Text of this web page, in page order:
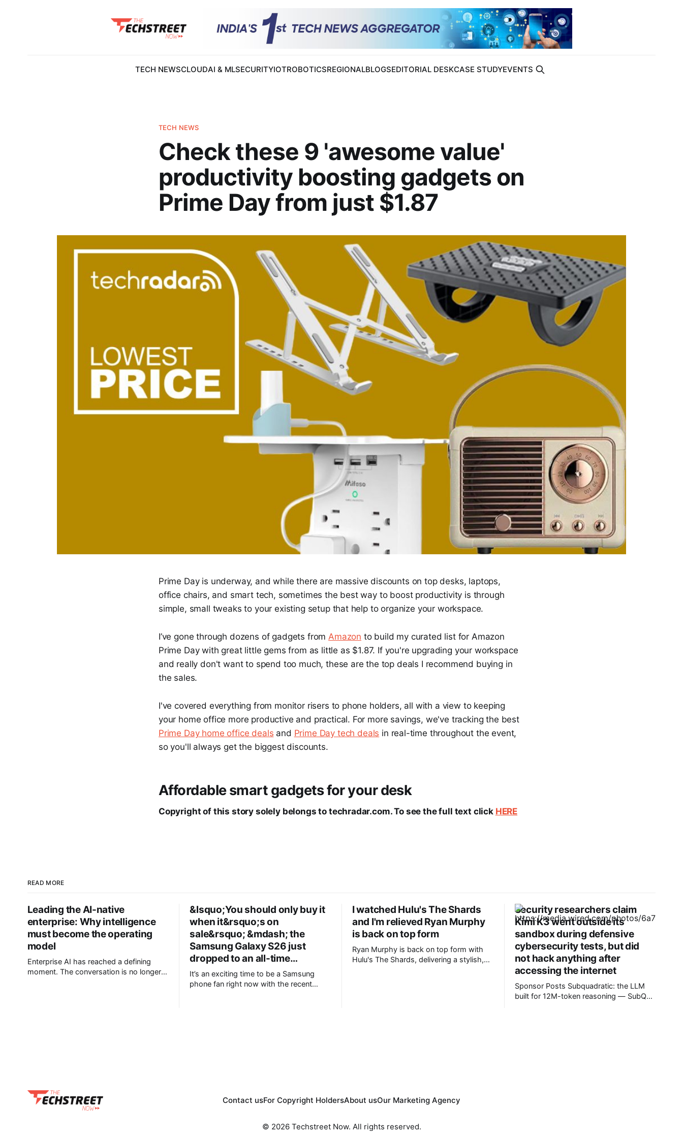
TECH NEWSCLOUDAI & MLSECURITYIOTROBOTICSREGIONALBLOGSEDITORIAL DESKCASE STUDYEVENTS
TECH NEWS
Check these 9 'awesome value'
productivity boosting gadgets on
Prime Day from just $1.87
Prime Day is underway, and while there are massive discounts on top desks, laptops,
office chairs, and smart tech, sometimes the best way to boost productivity is through
simple, small tweaks to your existing setup that help to organize your workspace.
I’ve gone through dozens of gadgets fromAmazon to build my curated list for Amazon
Prime Day with great little gems from as little as $1.87. If you're upgrading your workspace
and really don't want to spend too much, these are the top deals I recommend buying in
the sales.
I've covered everything from monitor risers to phone holders, all with a view to keeping
your home office more productive and practical. For more savings, we've tracking the best
Prime Day home office deals and Prime Day tech deals in real-time throughout the event,
so you'll always get the biggest discounts.
Affordable smart gadgets for your desk
Copyright of this story solely belongs to techradar.com. To see the full text click HERE
READ MORE
Leading the AI-native
enterprise: Why intelligence
must become the operating
model
Enterprise AI has reached a defining
moment. The conversation is no longer
&lsquo;You should only buy it
when it&rsquo;s on
sale&rsquo; &mdash; the
Samsung Galaxy S26 just
dropped to an all-time…
It’s an exciting time to be a Samsung
phone fan right now with the recent
I watched Hulu's The Shards
and I'm relieved Ryan Murphy
is back on top form
Ryan Murphy is back on top form with
Hulu's The Shards, delivering a stylish,
Security researchers claim
Kimi K3 went outside its
sandbox during defensive
cybersecurity tests, but did
not hack anything after
accessing the internet
Sponsor Posts Subquadratic: the LLM
built for 12M-token reasoning — SubQ
Contact usFor Copyright HoldersAbout usOur Marketing Agency
© 2026 Techstreet Now. All rights reserved.